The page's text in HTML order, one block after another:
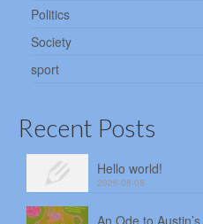
Politics
Society
sport
Recent Posts
Hello world!
2026-08-08